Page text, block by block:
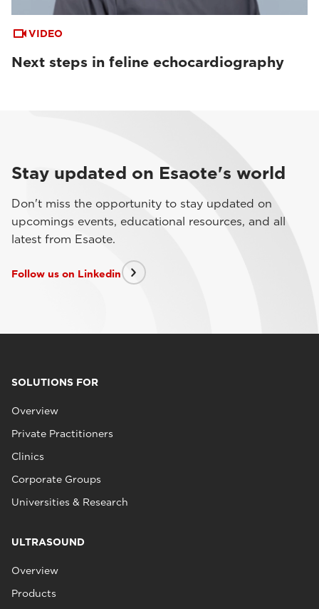
VIDEO
Next steps in feline echocardiography
Stay updated on Esaote's world
Don't miss the opportunity to stay updated on
upcomings events, educational resources, and all
latest from Esaote.
Follow us on Linkedin
SOLUTIONS FOR
Overview
Private Practitioners
Clinics
Corporate Groups
Universities & Research
ULTRASOUND
Overview
Products